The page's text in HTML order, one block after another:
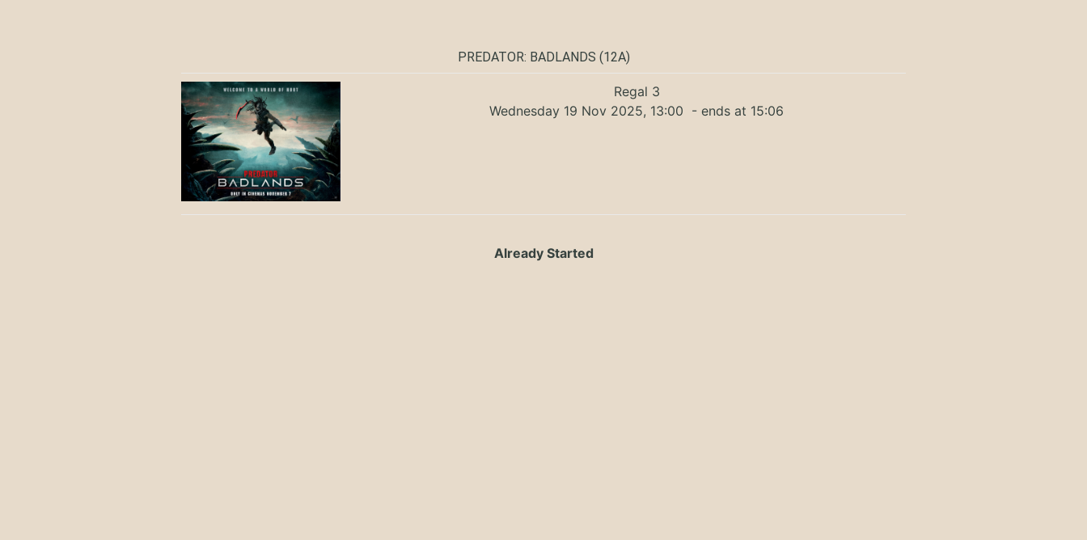
PREDATOR: BADLANDS (12A)
Regal 3
Wednesday 19 Nov 2025, 13:00 - ends at 15:06
Already Started